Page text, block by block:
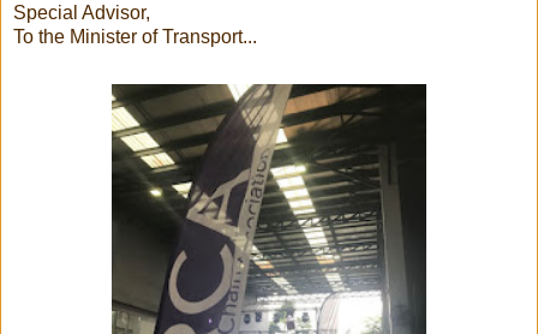
Special Advisor,
To the Minister of Transport...